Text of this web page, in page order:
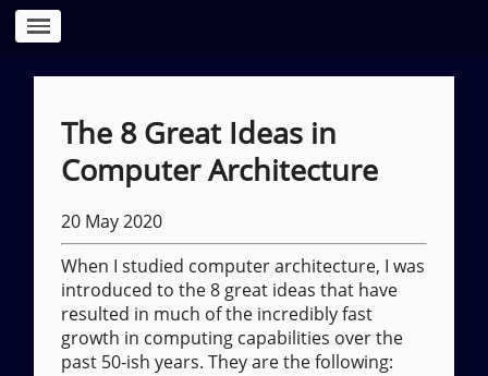
The 8 Great Ideas in
Computer Architecture
20 May 2020
When I studied computer architecture, I was
introduced to the 8 great ideas that have
resulted in much of the incredibly fast
growth in computing capabilities over the
past 50-ish years. They are the following: